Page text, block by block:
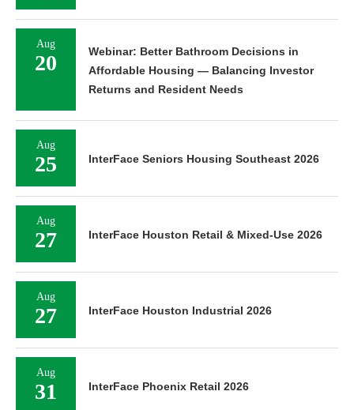
Aug
20
Webinar: Better Bathroom Decisions in
Affordable Housing — Balancing Investor
Returns and Resident Needs
Aug
25 InterFace Seniors Housing Southeast 2026
Aug
27 InterFace Houston Retail & Mixed-Use 2026
Aug
27 InterFace Houston Industrial 2026
Aug
31 InterFace Phoenix Retail 2026